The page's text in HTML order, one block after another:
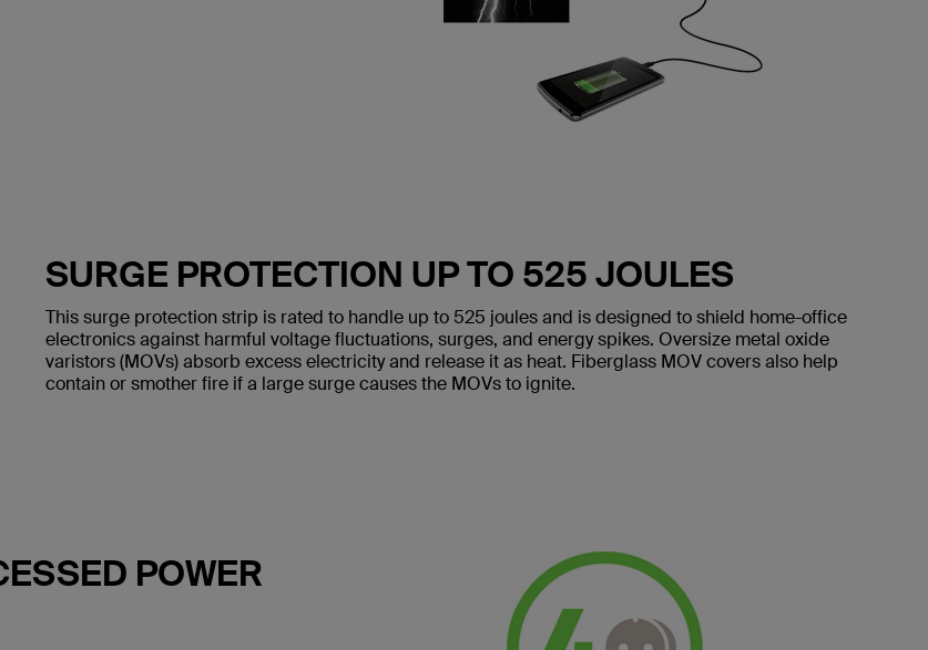
SURGE PROTECTION UP TO 525 JOULES
This surge protection strip is rated to handle up to 525 joules and is designed to shield home-office
electronics against harmful voltage fluctuations, surges, and energy spikes. Oversize metal oxide
varistors (MOVs) absorb excess electricity and release it as heat. Fiberglass MOV covers also help
contain or smother fire if a large surge causes the MOVs to ignite.
POWER